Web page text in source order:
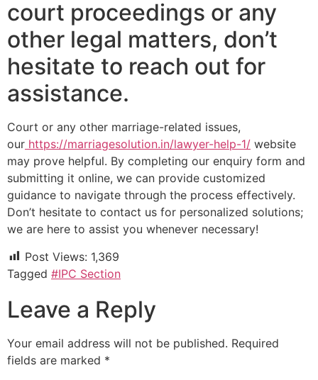
court proceedings or any
other legal matters, don’t
hesitate to reach out for
assistance.
Court or any other marriage-related issues,
our https://marriagesolution.in/lawyer-help-1/ website
may prove helpful. By completing our enquiry form and
submitting it online, we can provide customized
guidance to navigate through the process effectively.
Don’t hesitate to contact us for personalized solutions;
we are here to assist you whenever necessary!
Post Views: 1,369
Tagged #IPC Section
Leave a Reply
Your email address will not be published. Required
fields are marked *